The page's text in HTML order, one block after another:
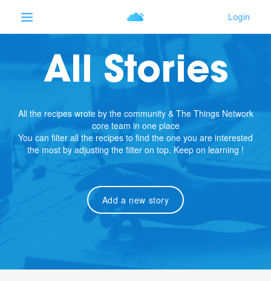
All Stories
All the recipes wrote by the community & The Things Network
core team in one place
You can filter all the recipes to find the one you are interested
the most by adjusting the filter on top. Keep on learning !
Add a new story